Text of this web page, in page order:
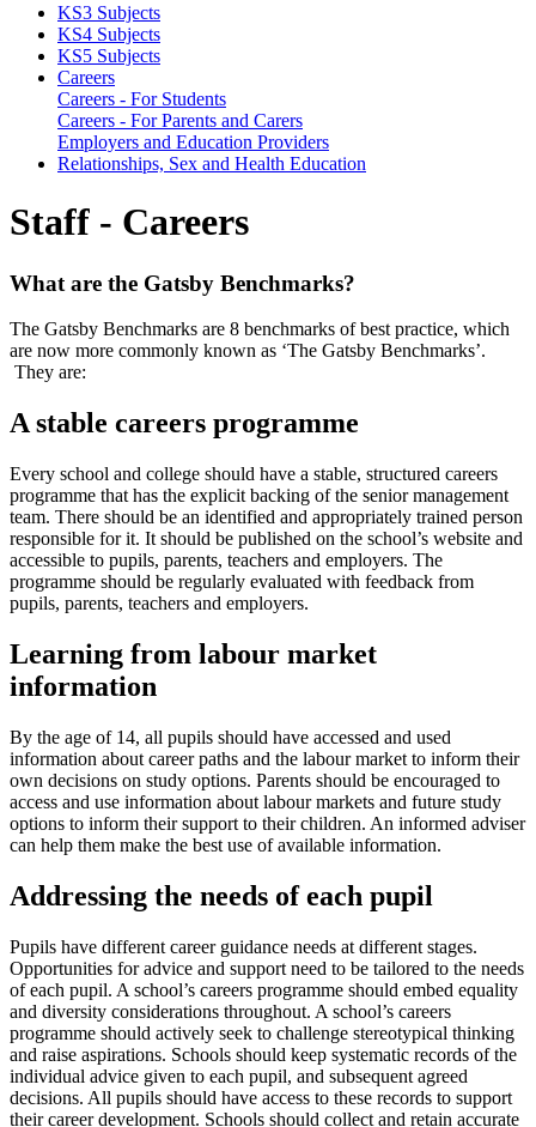
KS3 Subjects
KS4 Subjects
KS5 Subjects
Careers
Careers - For Students
Careers - For Parents and Carers
Employers and Education Providers
Relationships, Sex and Health Education
Staff - Careers
What are the Gatsby Benchmarks?
The Gatsby Benchmarks are 8 benchmarks of best practice, which
are now more commonly known as ‘The Gatsby Benchmarks’.
They are:
A stable careers programme
Every school and college should have a stable, structured careers
programme that has the explicit backing of the senior management
team. There should be an identified and appropriately trained person
responsible for it. It should be published on the school’s website and
accessible to pupils, parents, teachers and employers. The
programme should be regularly evaluated with feedback from
pupils, parents, teachers and employers.
Learning from labour market
information
By the age of 14, all pupils should have accessed and used
information about career paths and the labour market to inform their
own decisions on study options. Parents should be encouraged to
access and use information about labour markets and future study
options to inform their support to their children. An informed adviser
can help them make the best use of available information.
Addressing the needs of each pupil
Pupils have different career guidance needs at different stages.
Opportunities for advice and support need to be tailored to the needs
of each pupil. A school’s careers programme should embed equality
and diversity considerations throughout. A school’s careers
programme should actively seek to challenge stereotypical thinking
and raise aspirations. Schools should keep systematic records of the
individual advice given to each pupil, and subsequent agreed
decisions. All pupils should have access to these records to support
their career development. Schools should collect and retain accurate